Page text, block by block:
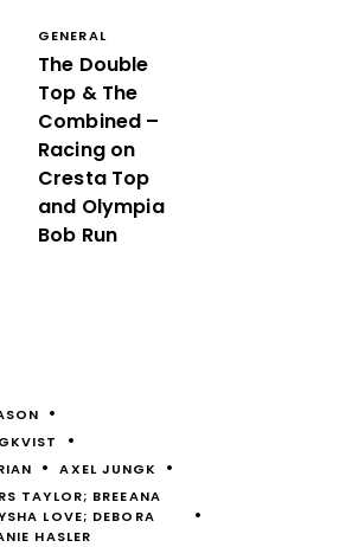
GENERAL
The Double
Top & The
Combined –
Racing on
Cresta Top
and Olympia
Bob Run
AXEL JUNGK
TAYLOR; BREEANA
LOVE; DEBORA
HASLER